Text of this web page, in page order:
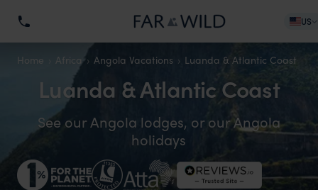
US
Home Africa Angola Vacations Luanda & Atlantic Coast
Luanda & Atlantic Coast
See our Angola lodges, or our Angola
holidays